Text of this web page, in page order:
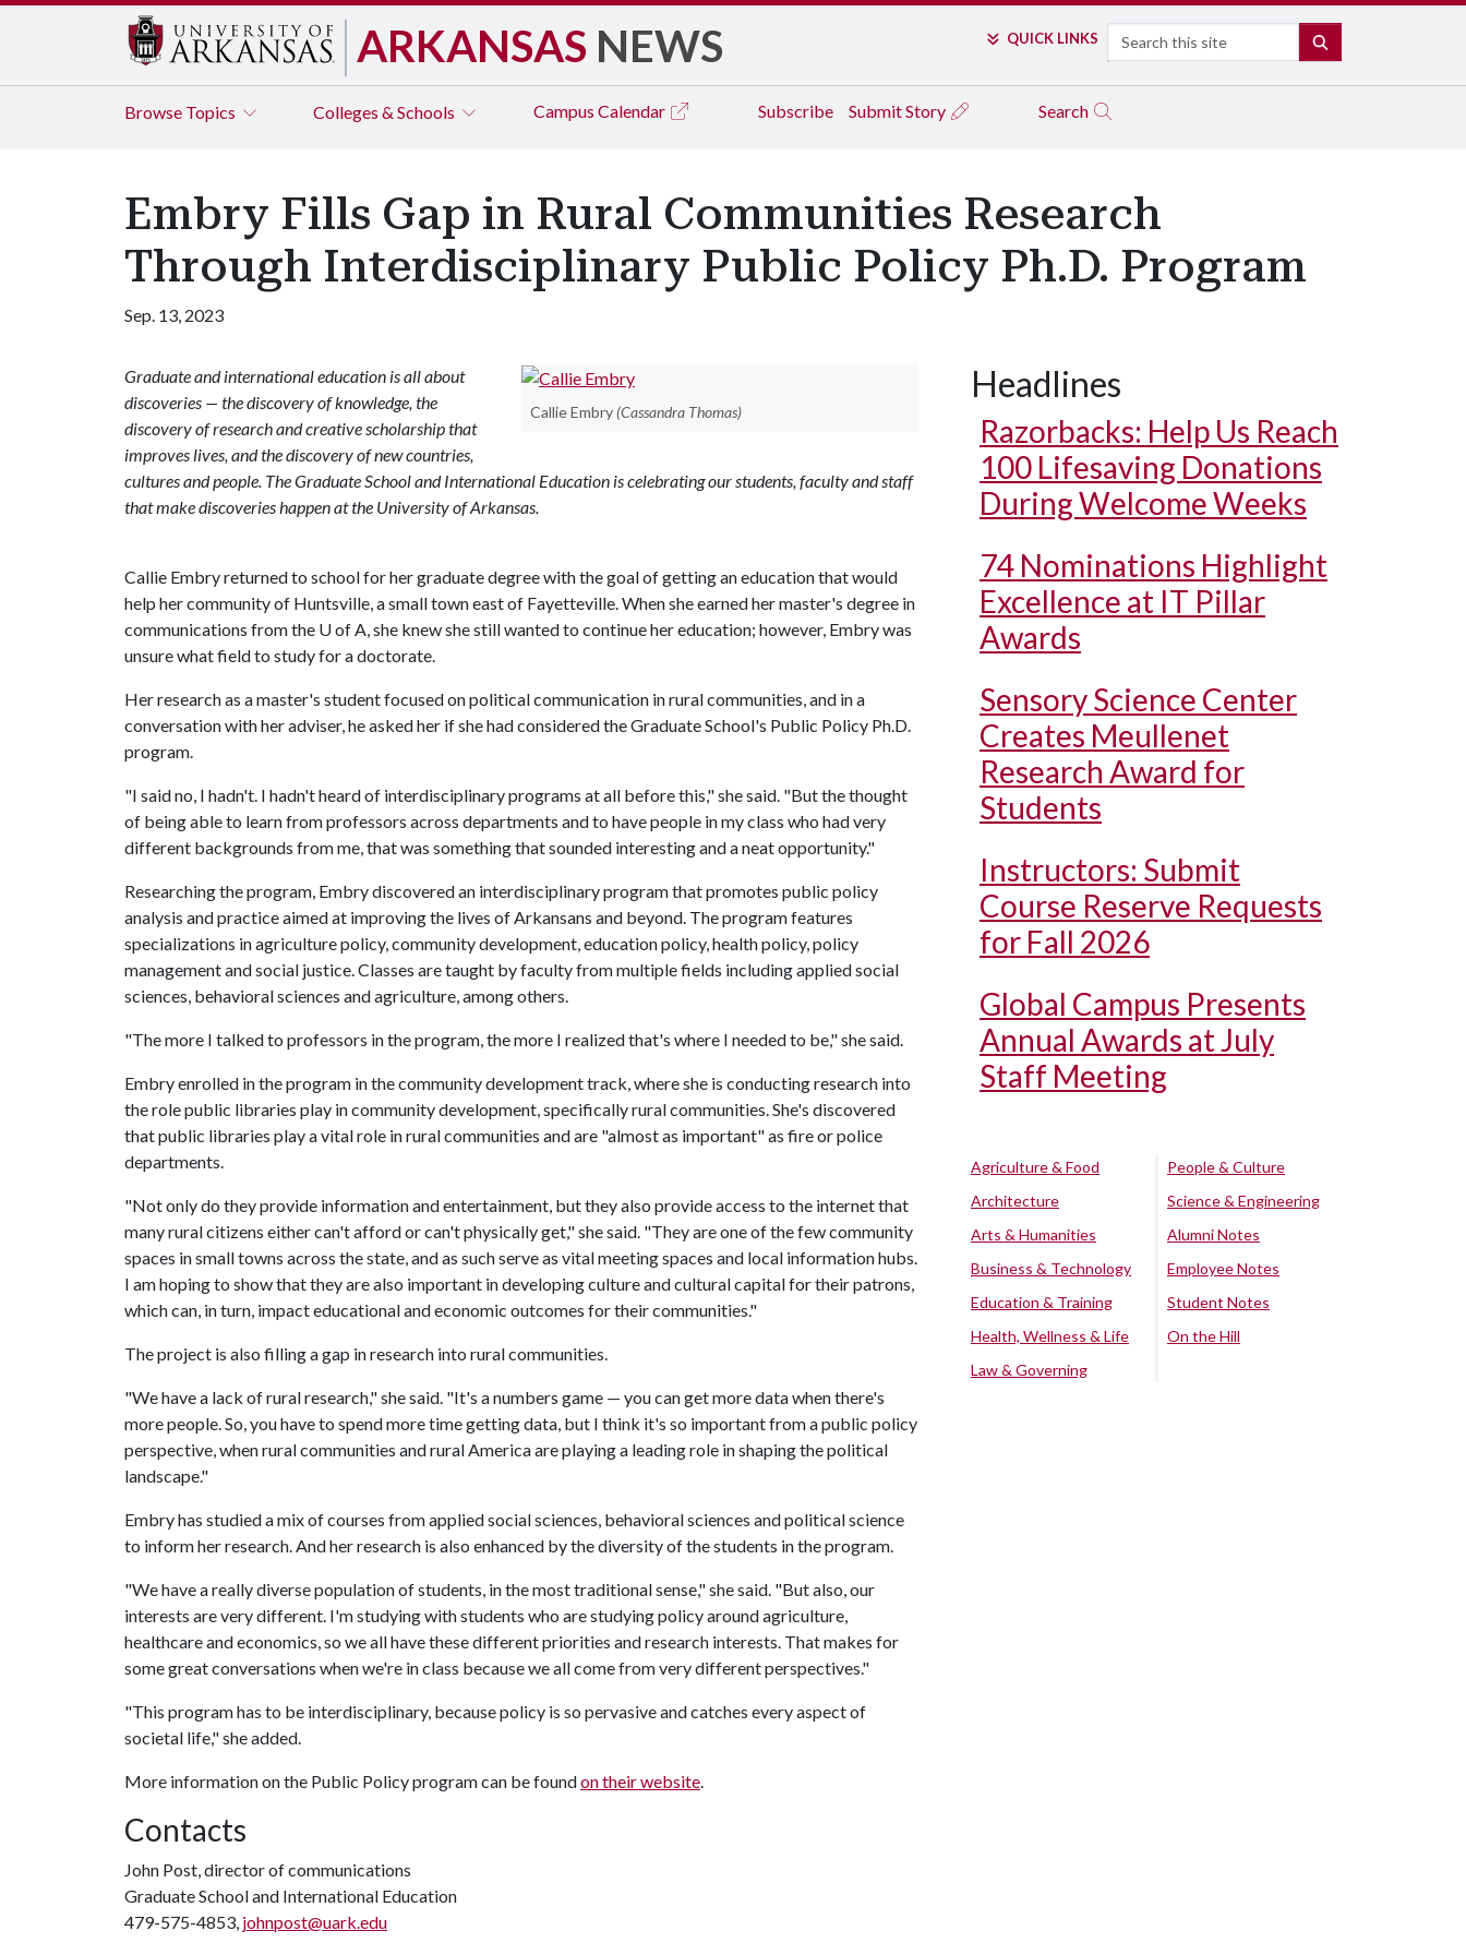
ARKANSAS NEWS QUICK LINKS Search
Browse Topics Colleges & Schools Campus Calendar Subscribe Submit Story Search
Embry Fills Gap in Rural Communities Research
Through Interdisciplinary Public Policy Ph.D. Program
Sep. 13, 2023
Callie Embry (Cassandra Thomas)
Graduate and international education is all about
discoveries — the discovery of knowledge, the
discovery of research and creative scholarship that
improves lives, and the discovery of new countries,
cultures and people. The Graduate School and International Education is celebrating our students, faculty and staff
that make discoveries happen at the University of Arkansas.
Callie Embry returned to school for her graduate degree with the goal of getting an education that would
help her community of Huntsville, a small town east of Fayetteville. When she earned her master's degree in
communications from the U of A, she knew she still wanted to continue her education; however, Embry was
unsure what field to study for a doctorate.
Her research as a master's student focused on political communication in rural communities, and in a
conversation with her adviser, he asked her if she had considered the Graduate School's Public Policy Ph.D.
program.
"I said no, I hadn't. I hadn't heard of interdisciplinary programs at all before this," she said. "But the thought
of being able to learn from professors across departments and to have people in my class who had very
different backgrounds from me, that was something that sounded interesting and a neat opportunity."
Researching the program, Embry discovered an interdisciplinary program that promotes public policy
analysis and practice aimed at improving the lives of Arkansans and beyond. The program features
specializations in agriculture policy, community development, education policy, health policy, policy
management and social justice. Classes are taught by faculty from multiple fields including applied social
sciences, behavioral sciences and agriculture, among others.
"The more I talked to professors in the program, the more I realized that's where I needed to be," she said.
Embry enrolled in the program in the community development track, where she is conducting research into
the role public libraries play in community development, specifically rural communities. She's discovered
that public libraries play a vital role in rural communities and are "almost as important" as fire or police
departments.
"Not only do they provide information and entertainment, but they also provide access to the internet that
many rural citizens either can't afford or can't physically get," she said. "They are one of the few community
spaces in small towns across the state, and as such serve as vital meeting spaces and local information hubs.
I am hoping to show that they are also important in developing culture and cultural capital for their patrons,
which can, in turn, impact educational and economic outcomes for their communities."
The project is also filling a gap in research into rural communities.
"We have a lack of rural research," she said. "It's a numbers game — you can get more data when there's
more people. So, you have to spend more time getting data, but I think it's so important from a public policy
perspective, when rural communities and rural America are playing a leading role in shaping the political
landscape."
Embry has studied a mix of courses from applied social sciences, behavioral sciences and political science
to inform her research. And her research is also enhanced by the diversity of the students in the program.
"We have a really diverse population of students, in the most traditional sense," she said. "But also, our
interests are very different. I'm studying with students who are studying policy around agriculture,
healthcare and economics, so we all have these different priorities and research interests. That makes for
some great conversations when we're in class because we all come from very different perspectives."
"This program has to be interdisciplinary, because policy is so pervasive and catches every aspect of
societal life," she added.
More information on the Public Policy program can be foundon their website.
Contacts
John Post, director of communications
Graduate School and International Education
479-575-4853, johnpost@uark.edu
Headlines
Razorbacks: Help Us Reach
100 Lifesaving Donations
During Welcome Weeks
74 Nominations Highlight
Excellence at IT Pillar
Awards
Sensory Science Center
Creates Meullenet
Research Award for
Students
Instructors: Submit
Course Reserve Requests
for Fall 2026
Global Campus Presents
Annual Awards at July
Staff Meeting
Agriculture & Food
Architecture
Arts & Humanities
Business & Technology
Education & Training
Health, Wellness & Life
Law & Governing
People & Culture
Science & Engineering
Alumni Notes
Employee Notes
Student Notes
On the Hill